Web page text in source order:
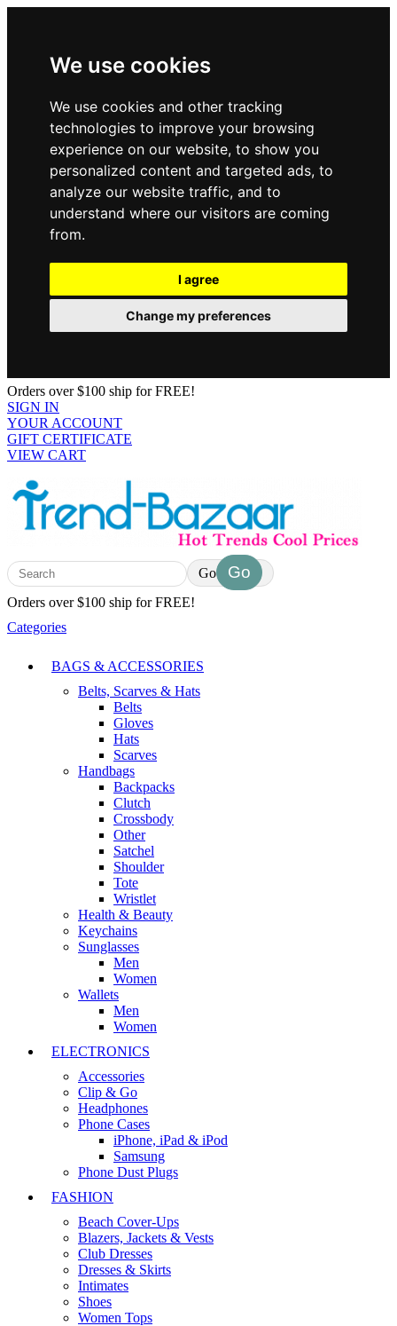
We use cookies
We use cookies and other tracking
technologies to improve your browsing
experience on our website, to show you
personalized content and targeted ads, to
analyze our website traffic, and to
understand where our visitors are coming
from.
I agree
Change my preferences
Orders over $100 ship for FREE!
SIGN IN
YOUR ACCOUNT
GIFT CERTIFICATE
VIEW CART
Go
Orders over $100 ship for FREE!
Categories
BAGS & ACCESSORIES
Belts, Scarves & Hats
Belts
Gloves
Hats
Scarves
Handbags
Backpacks
Clutch
Crossbody
Other
Satchel
Shoulder
Tote
Wristlet
Health & Beauty
Keychains
Sunglasses
Men
Women
Wallets
Men
Women
ELECTRONICS
Accessories
Clip & Go
Headphones
Phone Cases
iPhone, iPad & iPod
Samsung
Phone Dust Plugs
FASHION
Beach Cover-Ups
Blazers, Jackets & Vests
Club Dresses
Dresses & Skirts
Intimates
Shoes
Women Tops